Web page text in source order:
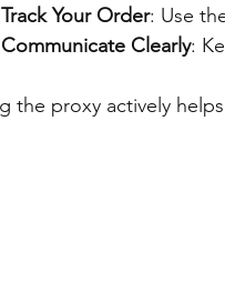
Track Your Order: Use
Communicate Clearly:
the proxy actively